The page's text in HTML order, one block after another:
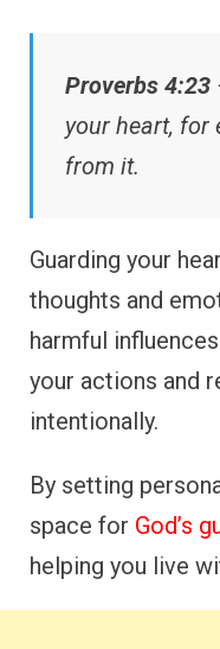
Proverbs 4:23
your heart, for
from it.
Guarding your
thoughts and
harmful
your actions and
intentionally.
By setting
space for God’s
helping you live